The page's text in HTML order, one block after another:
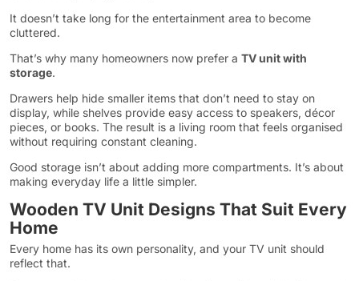
It doesn’t take long for the entertainment area to become
cluttered.
That’s why many homeowners now prefer a TV unit with
storage.
Drawers help hide smaller items that don’t need to stay on
display, while shelves provide easy access to speakers, décor
pieces, or books. The result is a living room that feels organised
without requiring constant cleaning.
Good storage isn’t about adding more compartments. It’s about
making everyday life a little simpler.
Wooden TV Unit Designs That Suit Every
Home
Every home has its own personality, and your TV unit should
reflect that.